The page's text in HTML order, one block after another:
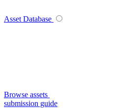
Asset Database
Browse assets
submission guide